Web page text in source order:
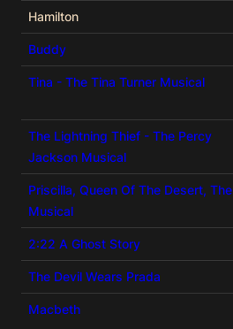
Hamilton
Buddy
Tina - The Tina Turner Musical
The Lightning Thief - The Percy
Jackson Musical
Priscilla, Queen Of The Desert, The
Musical
2:22 A Ghost Story
The Devil Wears Prada
Macbeth